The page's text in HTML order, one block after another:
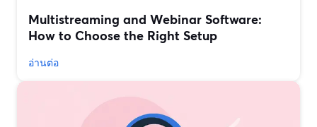
Multistreaming and Webinar Software:
How to Choose the Right Setup
อ่านต่อ